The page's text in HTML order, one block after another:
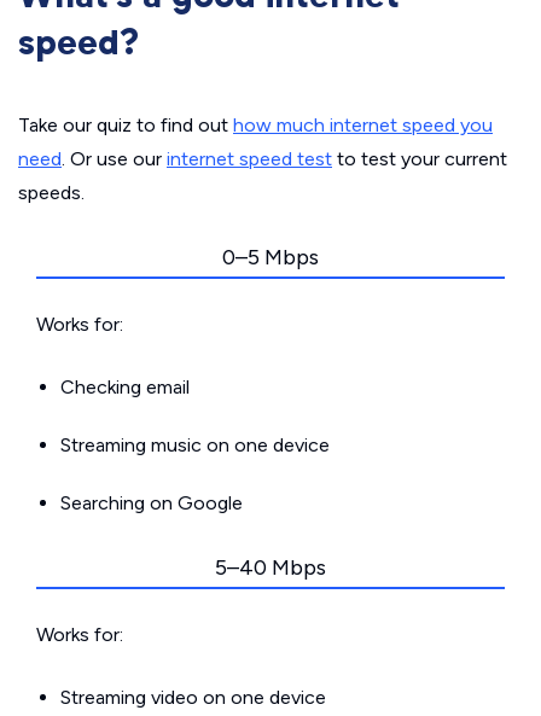
speed?
Take our quiz to find out how much internet speed you
need. Or use our internet speed test to test your current
speeds.
0–5 Mbps
Works for:
Checking email
Streaming music on one device
Searching on Google
5–40 Mbps
Works for:
Streaming video on one device